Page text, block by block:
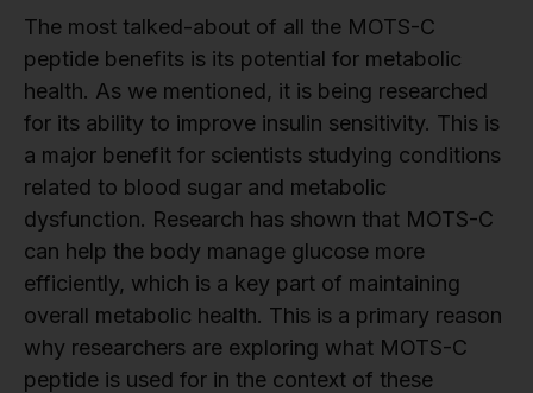
The most talked-about of all the MOTS-C
peptide benefits is its potential for metabolic
health. As we mentioned, it is being researched
for its ability to improve insulin sensitivity. This is
a major benefit for scientists studying conditions
related to blood sugar and metabolic
dysfunction. Research has shown that MOTS-C
can help the body manage glucose more
efficiently, which is a key part of maintaining
overall metabolic health. This is a primary reason
why researchers are exploring what MOTS-C
peptide is used for in the context of these